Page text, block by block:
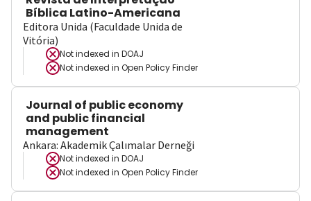
Bíblica Latino-Americana
Editora Unida (Faculdade Unida de
Vitória)
Not indexed in DOAJ
Not indexed in Open Policy Finder
Journal of public economy
and public financial
management
Ankara: Akademik Çalımalar Derneği
Not indexed in DOAJ
Not indexed in Open Policy Finder